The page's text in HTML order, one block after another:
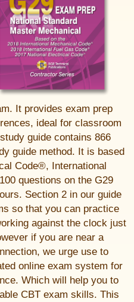
It provides exam prep
ideal for classroom
guide contains 866
guide method. It is based
Code®, International
questions on the G29
Section 2 in our guide
so that you can practice
against the clock just
if you are near a
we urge use to
online exam system for
Which will help you to
CBT exam skills. This